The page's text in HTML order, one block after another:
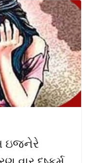
ઇજનેરે